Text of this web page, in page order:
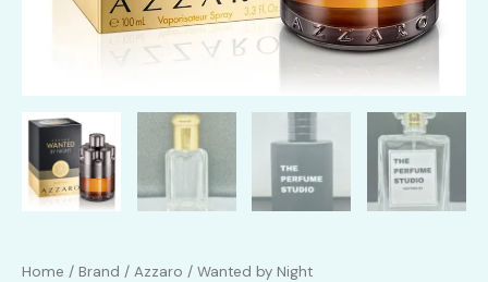
Home / Brand / Azzaro / Wanted by Night